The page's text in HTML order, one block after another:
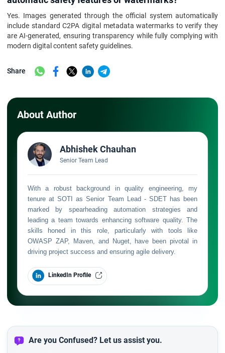
Yes. Images generated through the official system automatically
include standard C2PA digital metadata watermarks to verify they
are AI-generated, ensuring transparency while fully complying with
modern digital content safety guidelines.
Share
About Author
Abhishek Chauhan
Senior Team Lead
With a robust background in quality engineering, my
tenure at SOTI as Senior Team Lead - SDET has been
marked by spearheading automation strategies and
leading a team towards enhancing software quality. The
skills honed in this role, particularly with tools like
OWASP ZAP, Maven, and Nuget, have been pivotal in
driving project success and ensuring agile delivery.
LinkedIn Profile
Are you Confused? Let us assist you.